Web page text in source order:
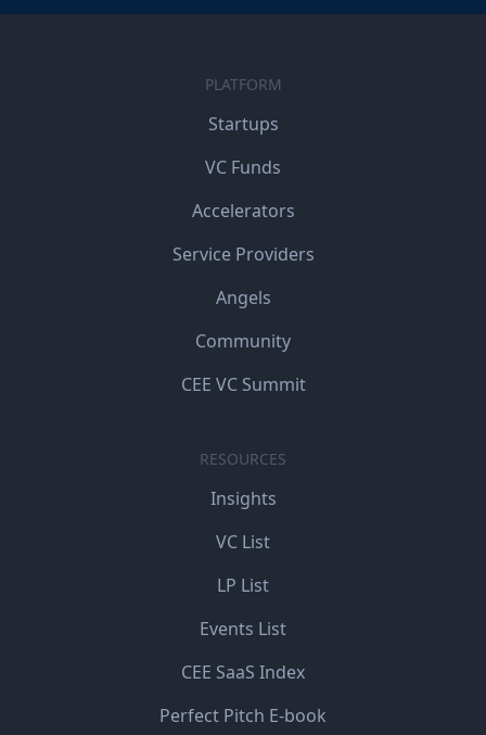
PLATFORM
Startups
VC Funds
Accelerators
Service Providers
Angels
Community
CEE VC Summit
RESOURCES
Insights
VC List
LP List
Events List
CEE SaaS Index
Perfect Pitch E-book